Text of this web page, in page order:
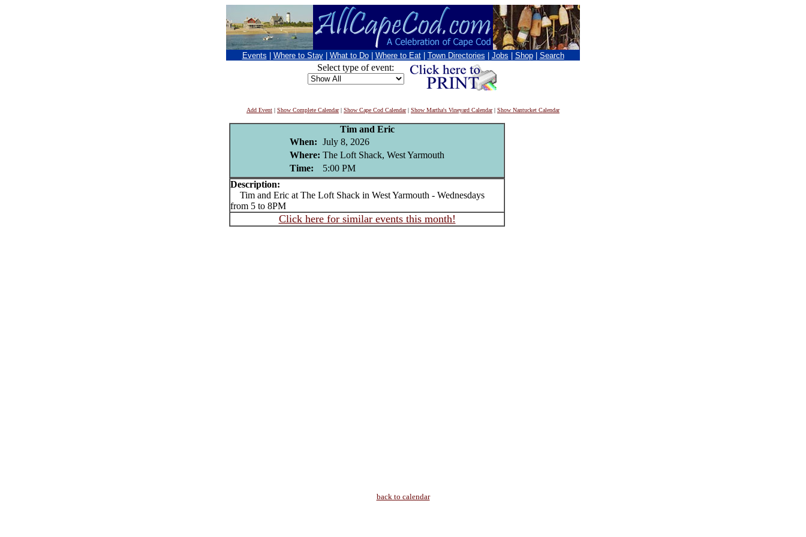
Events Where to Stay What to Do Where to Eat Town Directories Jobs Shop Search
Select type of event:
Add Event | Show Complete Calendar| Show Cape Cod Calendar| Show Martha's Vineyard Calendar| Show Nantucket Calendar
Tim and Eric
When: July 8, 2026
Where: The Loft Shack, West Yarmouth
Time:
5:00 PM
Description:
Tim and Eric at The Loft Shack in West Yarmouth - Wednesdays
from 5 to 8PM
Click here for similar events this month!
back to calendar